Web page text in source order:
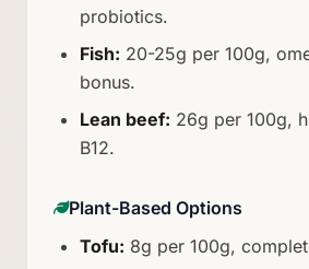
probiotics.
Fish: 20-25g per 100g,
bonus.
Lean beef: 26g per 100g,
B12.
Plant-Based Options
Tofu: 8g per 100g,